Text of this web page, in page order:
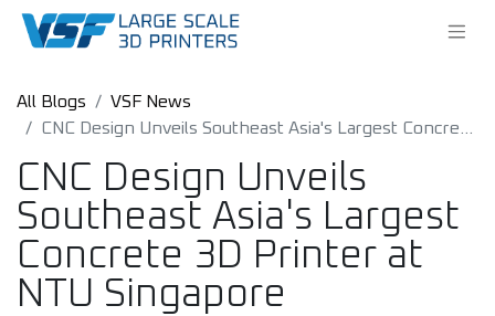
All Blogs
VSF News
CNC Design Unveils Southeast Asia's Largest Concrete 3D Printer at NTU Singapore
CNC Design Unveils
Southeast Asia's Largest
Concrete 3D Printer at
NTU Singapore